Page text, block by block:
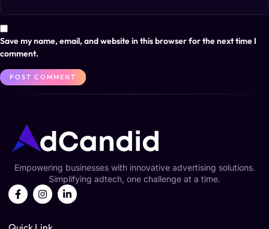
Save my name, email, and website in this browser for the next time I
comment.
Empowering businesses with innovative advertising solutions.
Simplifying adtech, one challenge at a time.